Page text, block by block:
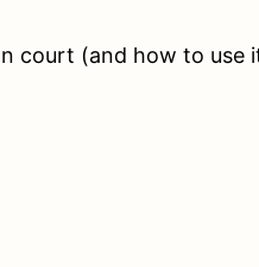
court (and how to use